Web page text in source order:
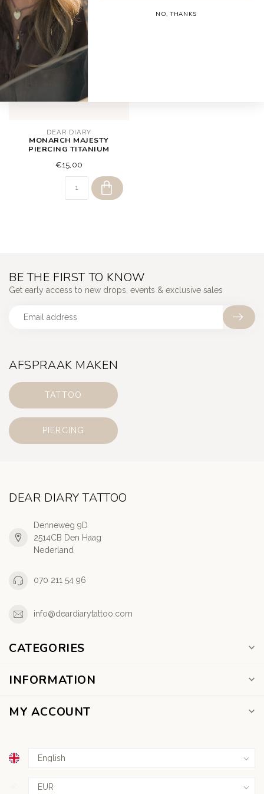
DEAR DIARY
MONARCH MAJESTY
PIERCING TITANIUM
€15,00
AFSPRAAK MAKEN
TATTOO
PIERCING
BE THE FIRST TO KNOW
Get early access to new drops, events & exclusive sales
DEAR DIARY TATTOO
Denneweg 9D
2514CB Den Haag
Nederland
070 211 54 96
info@deardiarytattoo.com
CATEGORIES
INFORMATION
MY ACCOUNT
NO, THANKS